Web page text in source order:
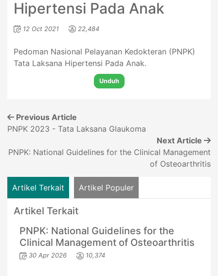
Hipertensi Pada Anak
12 Oct 2021 22,484
Pedoman Nasional Pelayanan Kedokteran (PNPK)
Tata Laksana Hipertensi Pada Anak.
Unduh
Previous Article
PNPK 2023 - Tata Laksana Glaukoma
Next Article
PNPK: National Guidelines for the Clinical Management
of Osteoarthritis
Artikel Terkait Artikel Populer
Artikel Terkait
PNPK: National Guidelines for the
Clinical Management of Osteoarthritis
30 Apr 2026 10,374